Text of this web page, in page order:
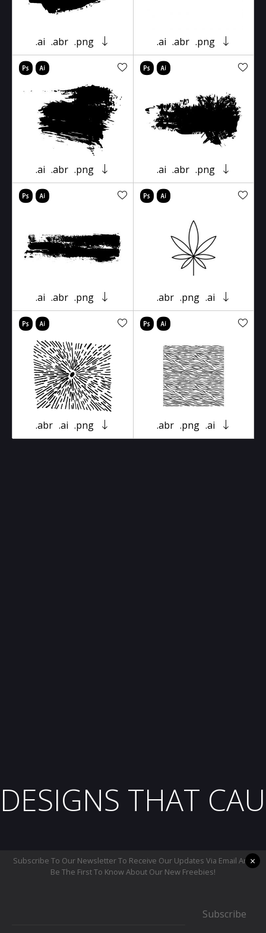
.ai .abr .png .ai .abr .png
.ai .abr .png .ai .abr .png
.ai .abr .png .abr .png .ai
.abr .ai .png .abr .png .ai
DESIGNS THAT
Subscribe To Our Newsletter To Receive Our Updates Via Email And
Be The First To Know About Our New Freebies!
Subscribe
×